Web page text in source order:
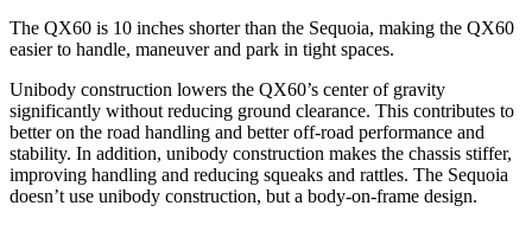
The QX60 is 10 inches shorter than the Sequoia, making the QX60
easier to handle, maneuver and park in tight spaces.
Unibody construction lowers the QX60’s center of gravity
significantly without reducing ground clearance. This contributes to
better on the road handling and better off-road performance and
stability. In addition, unibody construction makes the chassis stiffer,
improving handling and reducing squeaks and rattles. The Sequoia
doesn’t use unibody construction, but a body-on-frame design.